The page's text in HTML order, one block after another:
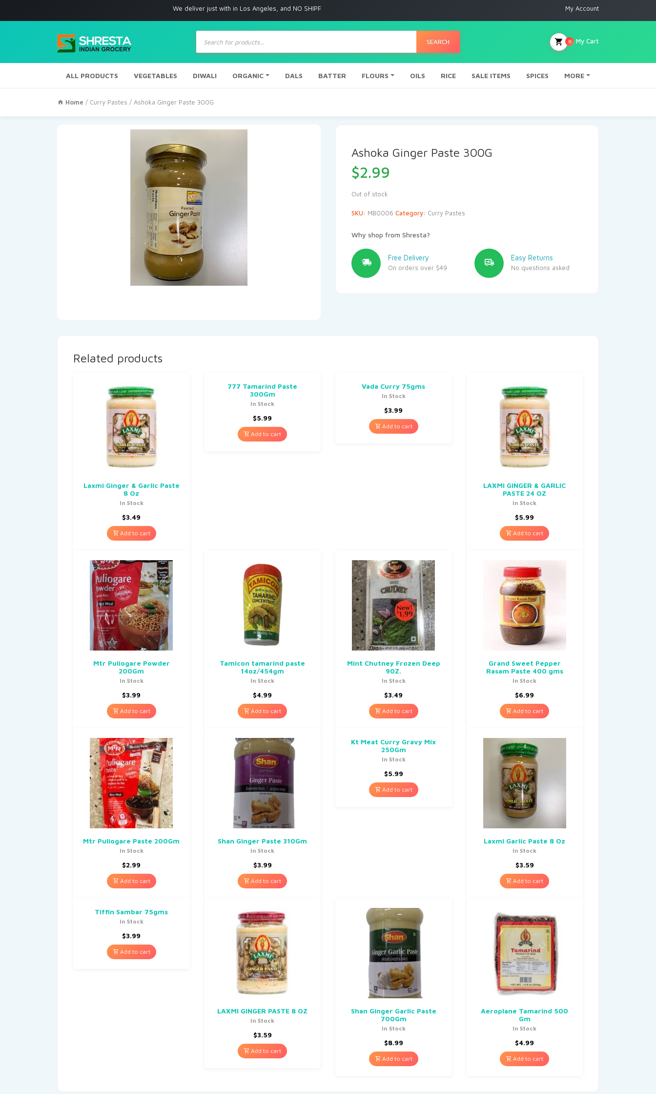
We deliver just with in Los Angeles, and NO SHIPPING to any other place My Account
Products
search
SEARCH My Cart
0
ALL PRODUCTS VEGETABLES DIWALI ORGANIC DALS BATTER FLOURS OILS RICE SALE ITEMS SPICES MORE
Home / Curry Pastes / Ashoka Ginger Paste 300G
Ashoka Ginger Paste 300G
$2.99
Out of stock
SKU: MB0006 Category: Curry Pastes
Why shop from Shresta?
Free Delivery
On orders over $49
Easy Returns
No questions asked
Related products
Laxmi Ginger & Garlic Paste
8 Oz
In Stock
$3.49
Add to cart
777 Tamarind Paste
300Gm
In Stock
$5.99
Add to cart
Vada Curry 75gms
In Stock
$3.99
Add to cart
LAXMI GINGER & GARLIC
PASTE 24 OZ
In Stock
$5.99
Add to cart
Mtr Puliogare Powder
200Gm
In Stock
$3.99
Add to cart
Tamicon tamarind paste
14oz/454gm
In Stock
$4.99
Add to cart
Mint Chutney Frozen Deep
90Z.
In Stock
$3.49
Add to cart
Grand Sweet Pepper
Rasam Paste 400 gms
In Stock
$6.99
Add to cart
Mtr Puliogare Paste 200Gm
In Stock
$2.99
Add to cart
Shan Ginger Paste 310Gm
In Stock
$3.99
Add to cart
Kt Meat Curry Gravy Mix
250Gm
In Stock
$5.99
Add to cart
Laxmi Garlic Paste 8 Oz
In Stock
$3.59
Add to cart
Tiffin Sambar 75gms
In Stock
$3.99
Add to cart
LAXMI GINGER PASTE 8 OZ
In Stock
$3.59
Add to cart
Shan Ginger Garlic Paste
700Gm
In Stock
$8.99
Add to cart
Aeroplane Tamarind 500
Gm
In Stock
$4.99
Add to cart